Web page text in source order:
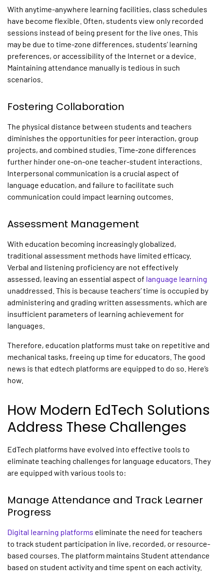
With anytime-anywhere learning facilities, class schedules
have become flexible. Often, students view only recorded
sessions instead of being present for the live ones. This
may be due to time-zone differences, students’ learning
preferences, or accessibility of the Internet or a device.
Maintaining attendance manually is tedious in such
scenarios.
Fostering Collaboration
The physical distance between students and teachers
diminishes the opportunities for peer interaction, group
projects, and combined studies. Time-zone differences
further hinder one-on-one teacher-student interactions.
Interpersonal communication is a crucial aspect of
language education, and failure to facilitate such
communication could impact learning outcomes.
Assessment Management
With education becoming increasingly globalized,
traditional assessment methods have limited efficacy.
Verbal and listening proficiency are not effectively
assessed, leaving an essential aspect of language learning
unaddressed. This is because teachers’ time is occupied by
administering and grading written assessments, which are
insufficient parameters of learning achievement for
languages.
Therefore, education platforms must take on repetitive and
mechanical tasks, freeing up time for educators. The good
news is that edtech platforms are equipped to do so. Here’s
how.
How Modern EdTech Solutions
Address These Challenges
EdTech platforms have evolved into effective tools to
eliminate teaching challenges for language educators. They
are equipped with various tools to:
Manage Attendance and Track Learner
Progress
Digital learning platforms eliminate the need for teachers
to track student participation in live, recorded, or resource-
based courses. The platform maintains Student attendance
based on student activity and time spent on each activity.